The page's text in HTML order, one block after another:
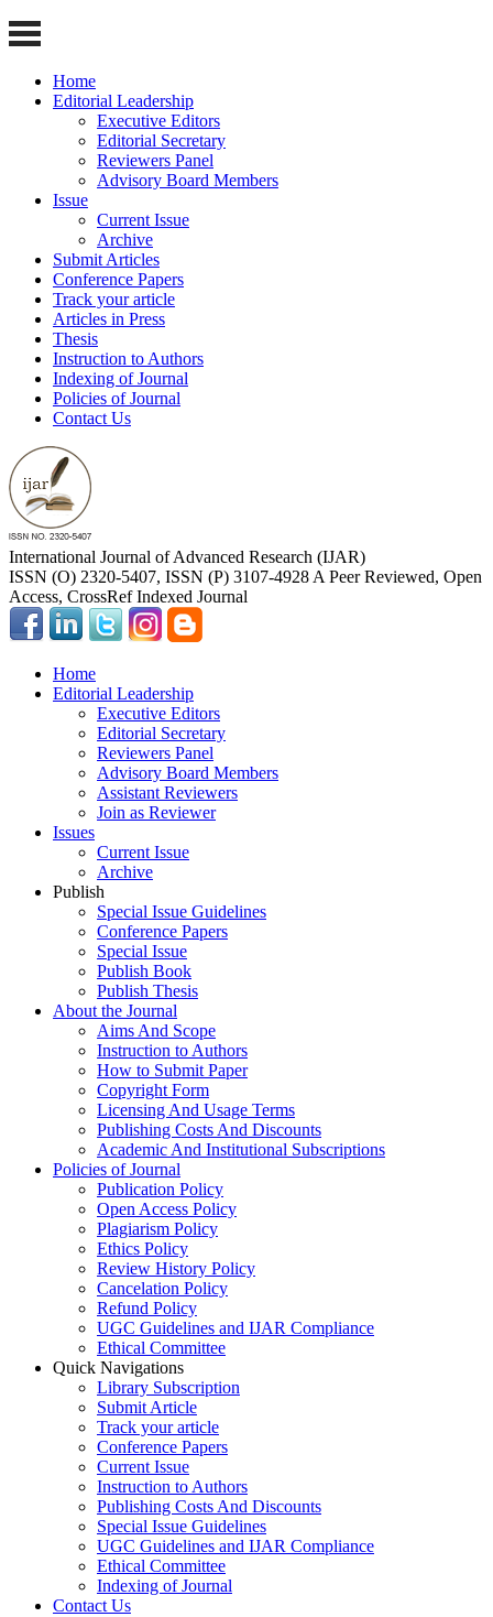
Home
Editorial Leadership
Executive Editors
Editorial Secretary
Reviewers Panel
Advisory Board Members
Issue
Current Issue
Archive
Submit Articles
Conference Papers
Track your article
Articles in Press
Thesis
Instruction to Authors
Indexing of Journal
Policies of Journal
Contact Us
International Journal of Advanced Research (IJAR)
ISSN (O) 2320-5407, ISSN (P) 3107-4928 A Peer Reviewed, Open
Access, CrossRef Indexed Journal
Home
Editorial Leadership
Executive Editors
Editorial Secretary
Reviewers Panel
Advisory Board Members
Assistant Reviewers
Join as Reviewer
Issues
Current Issue
Archive
Publish
Special Issue Guidelines
Conference Papers
Special Issue
Publish Book
Publish Thesis
About the Journal
Aims And Scope
Instruction to Authors
How to Submit Paper
Copyright Form
Licensing And Usage Terms
Publishing Costs And Discounts
Academic And Institutional Subscriptions
Policies of Journal
Publication Policy
Open Access Policy
Plagiarism Policy
Ethics Policy
Review History Policy
Cancelation Policy
Refund Policy
UGC Guidelines and IJAR Compliance
Ethical Committee
Quick Navigations
Library Subscription
Submit Article
Track your article
Conference Papers
Current Issue
Instruction to Authors
Publishing Costs And Discounts
Special Issue Guidelines
UGC Guidelines and IJAR Compliance
Ethical Committee
Indexing of Journal
Contact Us